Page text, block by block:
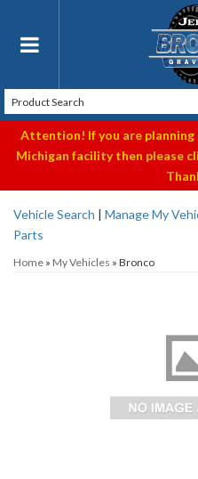
Toggle navigation
Attention! If you are
Michigan facility then please
Vehicle Search | Manage My
Parts
Home » My Vehicles » Bronco